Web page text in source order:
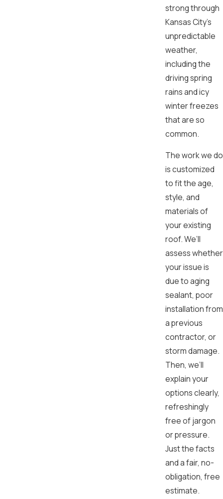
strong through
Kansas City’s
unpredictable
weather,
including the
driving spring
rains and icy
winter freezes
that are so
common.
The work we do
is customized
to fit the age,
style, and
materials of
your existing
roof. We’ll
assess whether
your issue is
due to aging
sealant, poor
installation from
a previous
contractor, or
storm damage.
Then, we’ll
explain your
options clearly,
refreshingly
free of jargon
or pressure.
Just the facts
and a fair, no-
obligation, free
estimate.